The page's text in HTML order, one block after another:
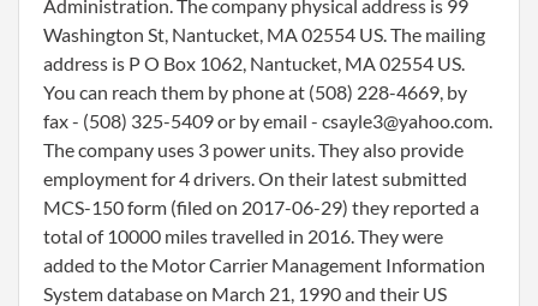
Administration. The company physical address is 99
Washington St, Nantucket, MA 02554 US. The mailing
address is P O Box 1062, Nantucket, MA 02554 US.
You can reach them by phone at (508) 228-4669, by
fax - (508) 325-5409 or by email - csayle3@yahoo.com.
The company uses 3 power units. They also provide
employment for 4 drivers. On their latest submitted
MCS-150 form (filed on 2017-06-29) they reported a
total of 10000 miles travelled in 2016. They were
added to the Motor Carrier Management Information
System database on March 21, 1990 and their US